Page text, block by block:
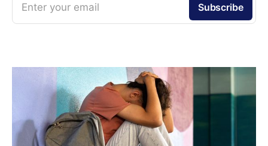
Enter your email Subscribe